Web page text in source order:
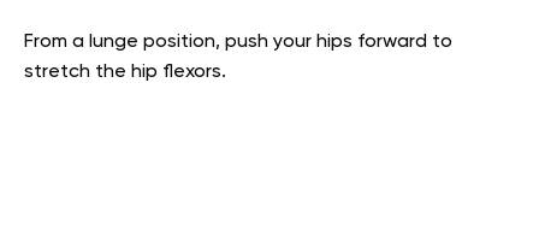
From a lunge position, push your hips forward to
stretch the hip flexors.